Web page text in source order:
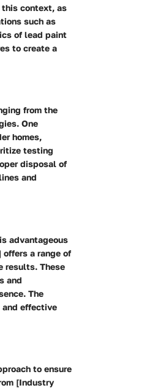
context, as
such as
of lead paint
to create a
from the
One
homes,
testing
disposal of
and
advantageous
a range of
results. These
and
The
effective
to ensure
[Industry